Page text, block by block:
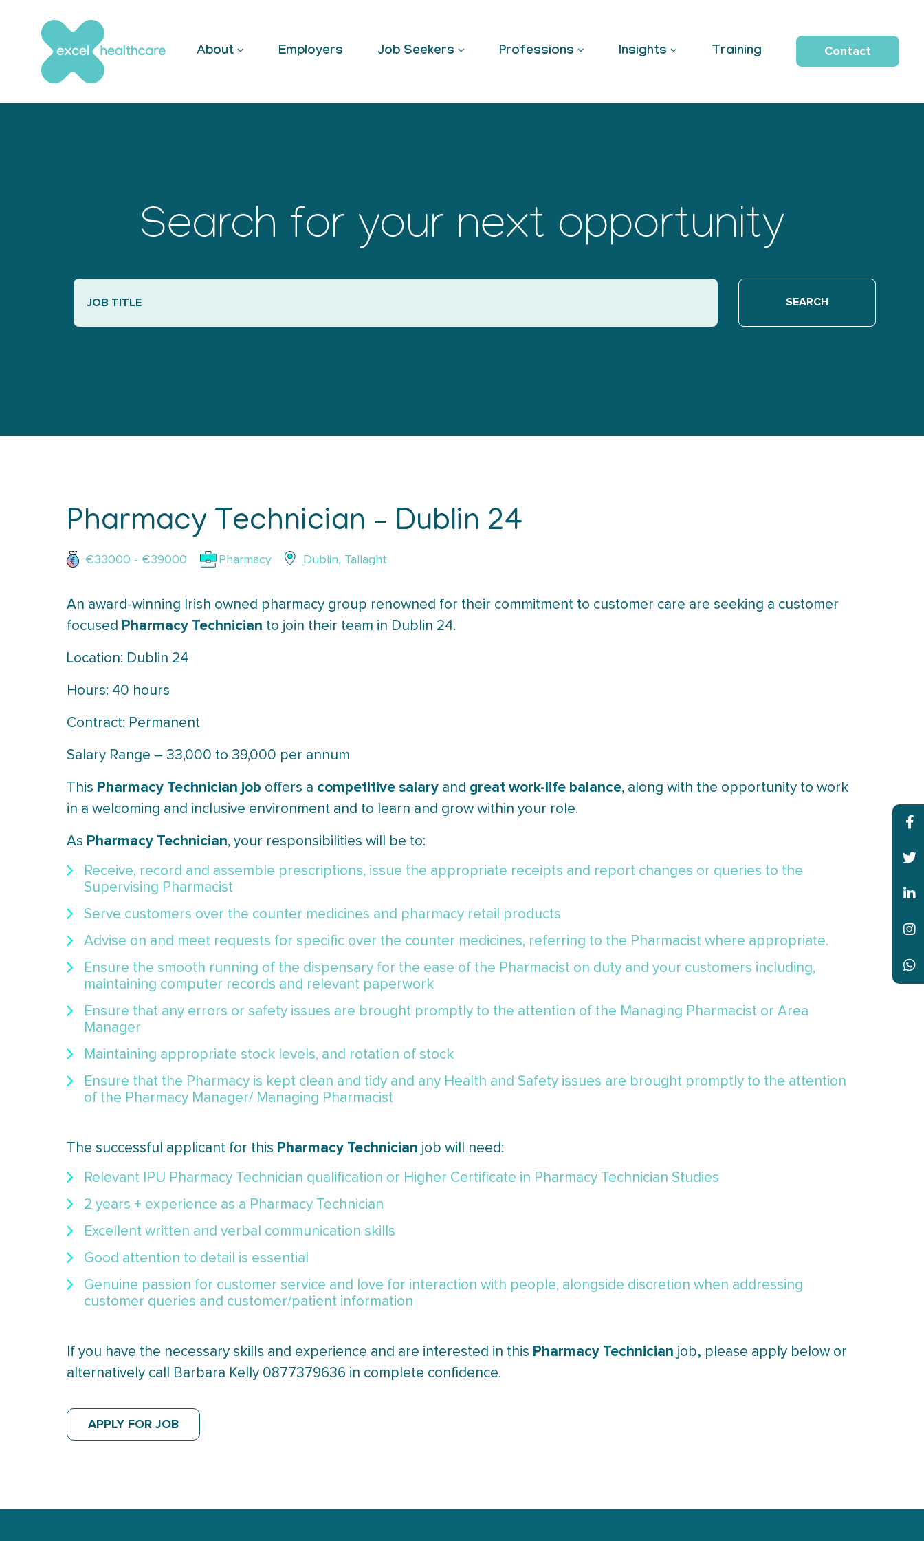
About Employers Job Seekers Professions Insights Training Contact
Search for your next opportunity
Pharmacy Technician – Dublin 24
€33000 - €39000 Pharmacy Dublin, Tallaght
An award-winning Irish owned pharmacy group renowned for their commitment to customer care are seeking a customer
focused Pharmacy Technician to join their team in Dublin 24.
Location: Dublin 24
Hours: 40 hours
Contract: Permanent
Salary Range – 33,000 to 39,000 per annum
This Pharmacy Technician job offers a competitive salary and great work-life balance, along with the opportunity to work
in a welcoming and inclusive environment and to learn and grow within your role.
As Pharmacy Technician, your responsibilities will be to:
Receive, record and assemble prescriptions, issue the appropriate receipts and report changes or queries to the
Supervising Pharmacist
Serve customers over the counter medicines and pharmacy retail products
Advise on and meet requests for specific over the counter medicines, referring to the Pharmacist where appropriate.
Ensure the smooth running of the dispensary for the ease of the Pharmacist on duty and your customers including,
maintaining computer records and relevant paperwork
Ensure that any errors or safety issues are brought promptly to the attention of the Managing Pharmacist or Area
Manager
Maintaining appropriate stock levels, and rotation of stock
Ensure that the Pharmacy is kept clean and tidy and any Health and Safety issues are brought promptly to the attention
of the Pharmacy Manager/ Managing Pharmacist
The successful applicant for this Pharmacy Technician job will need:
Relevant IPU Pharmacy Technician qualification or Higher Certificate in Pharmacy Technician Studies
2 years + experience as a Pharmacy Technician
Excellent written and verbal communication skills
Good attention to detail is essential
Genuine passion for customer service and love for interaction with people, alongside discretion when addressing
customer queries and customer/patient information
If you have the necessary skills and experience and are interested in this Pharmacy Technician job, please apply below or
alternatively call Barbara Kelly 0877379636 in complete confidence.
APPLY FOR JOB